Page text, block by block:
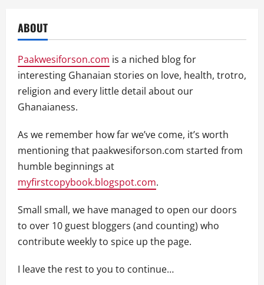
ABOUT
Paakwesiforson.com is a niched blog for
interesting Ghanaian stories on love, health, trotro,
religion and every little detail about our
Ghanaianess.
As we remember how far we’ve come, it’s worth
mentioning that paakwesiforson.com started from
humble beginnings at
myfirstcopybook.blogspot.com.
Small small, we have managed to open our doors
to over 10 guest bloggers (and counting) who
contribute weekly to spice up the page.
I leave the rest to you to continue…